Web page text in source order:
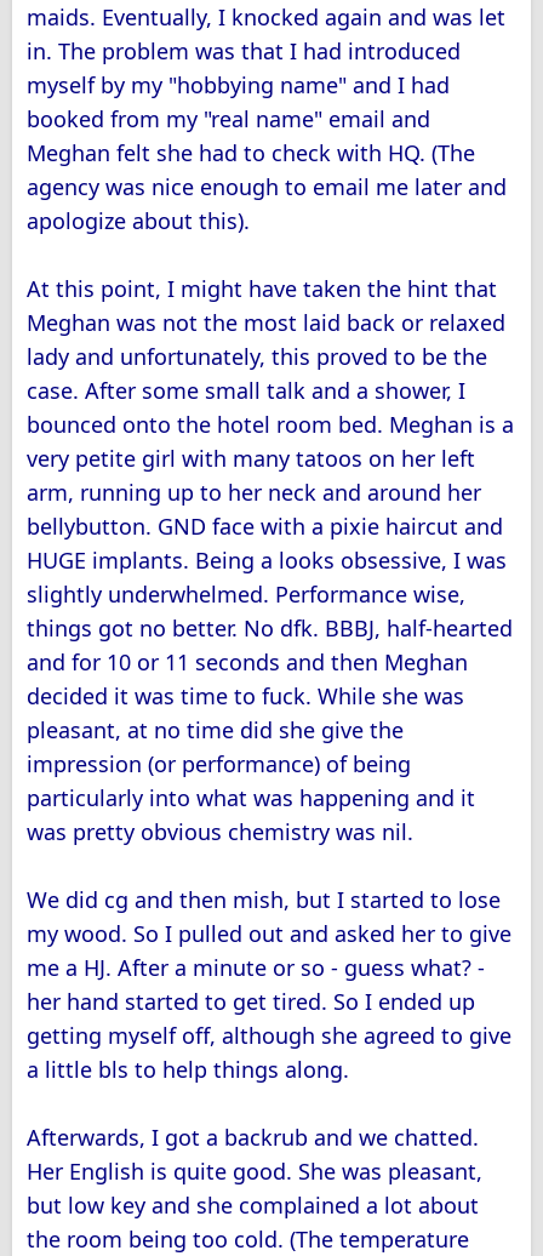
maids. Eventually, I knocked again and was let
in. The problem was that I had introduced
myself by my "hobbying name" and I had
booked from my "real name" email and
Meghan felt she had to check with HQ. (The
agency was nice enough to email me later and
apologize about this).
At this point, I might have taken the hint that
Meghan was not the most laid back or relaxed
lady and unfortunately, this proved to be the
case. After some small talk and a shower, I
bounced onto the hotel room bed. Meghan is a
very petite girl with many tatoos on her left
arm, running up to her neck and around her
bellybutton. GND face with a pixie haircut and
HUGE implants. Being a looks obsessive, I was
slightly underwhelmed. Performance wise,
things got no better. No dfk. BBBJ, half-hearted
and for 10 or 11 seconds and then Meghan
decided it was time to fuck. While she was
pleasant, at no time did she give the
impression (or performance) of being
particularly into what was happening and it
was pretty obvious chemistry was nil.
We did cg and then mish, but I started to lose
my wood. So I pulled out and asked her to give
me a HJ. After a minute or so - guess what? -
her hand started to get tired. So I ended up
getting myself off, although she agreed to give
a little bls to help things along.
Afterwards, I got a backrub and we chatted.
Her English is quite good. She was pleasant,
but low key and she complained a lot about
the room being too cold. (The temperature